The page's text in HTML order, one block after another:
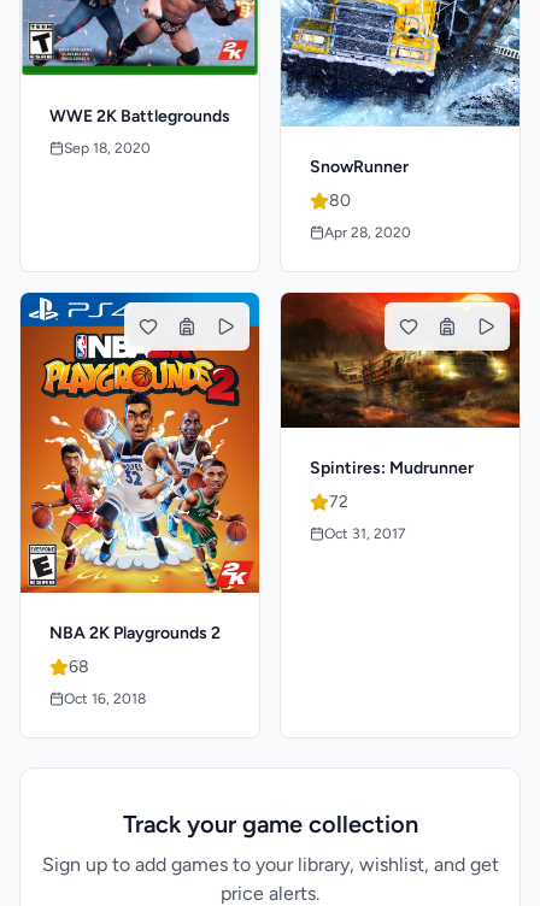
WWE 2K Battlegrounds
Sep 18, 2020
SnowRunner
80
Apr 28, 2020
NBA 2K Playgrounds 2
68
Oct 16, 2018
Spintires: Mudrunner
72
Oct 31, 2017
Track your game collection
Sign up to add games to your library, wishlist, and get
price alerts.